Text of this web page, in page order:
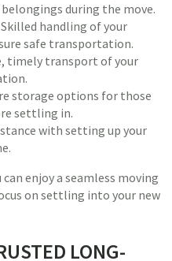
during the move.
Skilled handling of your
safe transportation.
timely transport of your
storage options for those
settling in.
with setting up your
enjoy a seamless moving
on settling into your new
LONG-